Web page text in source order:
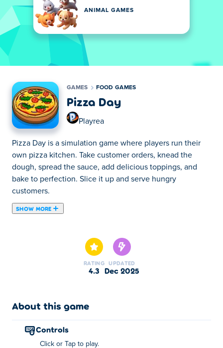
ANIMAL GAMES
GAMES FOOD GAMES
Pizza Day
Playrea
Pizza Day is a simulation game where players run their
own pizza kitchen. Take customer orders, knead the
dough, spread the sauce, add delicious toppings, and
bake to perfection. Slice it up and serve hungry
customers.
SHOW MORE
knead the dough, spread the sauce, add delicious
toppings, and bake your pizza to perfection, but don’t let
it burn! Slice it up and serve hungry customers to earn
tastiest pizzas in town?
How to play Pizza Day?
Click or tap to play!
RATING
4.3
UPDATED
Dec 2025
About this game
controls
Click or Tap to play.